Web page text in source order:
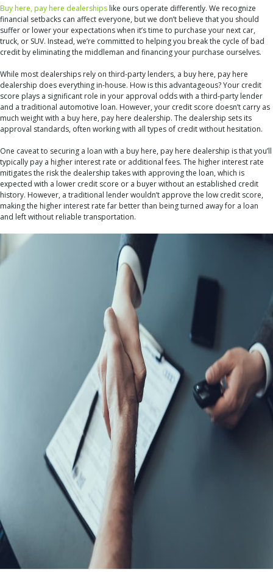
Buy here, pay here dealerships like ours operate differently. We recognize
financial setbacks can affect everyone, but we don’t believe that you should
suffer or lower your expectations when it’s time to purchase your next car,
truck, or SUV. Instead, we’re committed to helping you break the cycle of bad
credit by eliminating the middleman and financing your purchase ourselves.
While most dealerships rely on third-party lenders, a buy here, pay here
dealership does everything in-house. How is this advantageous? Your credit
score plays a significant role in your approval odds with a third-party lender
and a traditional automotive loan. However, your credit score doesn’t carry as
much weight with a buy here, pay here dealership. The dealership sets its
approval standards, often working with all types of credit without hesitation.
One caveat to securing a loan with a buy here, pay here dealership is that you’ll
typically pay a higher interest rate or additional fees. The higher interest rate
mitigates the risk the dealership takes with approving the loan, which is
expected with a lower credit score or a buyer without an established credit
history. However, a traditional lender wouldn’t approve the low credit score,
making the higher interest rate far better than being turned away for a loan
and left without reliable transportation.